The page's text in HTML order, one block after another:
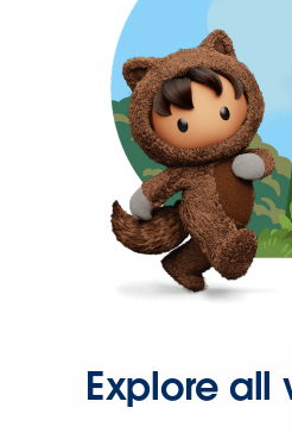
Explore all